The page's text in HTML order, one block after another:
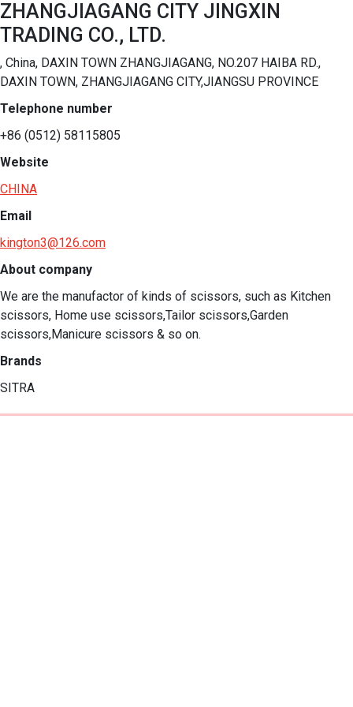
ZHANGJIAGANG CITY JINGXIN
TRADING CO., LTD.
, China, DAXIN TOWN ZHANGJIAGANG, NO.207 HAIBA RD.,
DAXIN TOWN, ZHANGJIAGANG CITY,JIANGSU PROVINCE
Telephone number
+86 (0512) 58115805
Website
CHINA
Email
kington3@126.com
About company
We are the manufactor of kinds of scissors, such as Kitchen
scissors, Home use scissors,Tailor scissors,Garden
scissors,Manicure scissors & so on.
Brands
SITRA